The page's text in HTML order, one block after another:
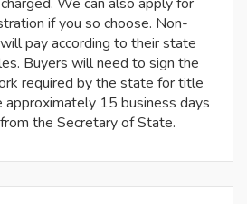
if you so choose. Non-
pay according to their state
Buyers will need to sign the
required by the state for title
15 business days
the Secretary of State.